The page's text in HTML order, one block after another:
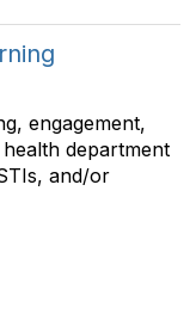
engagement,
department
and/or